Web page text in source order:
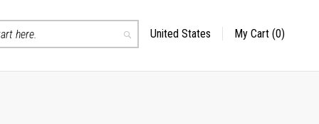
Search
Select
United States My Cart (0)